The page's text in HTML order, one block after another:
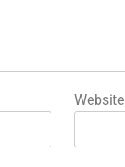
Website